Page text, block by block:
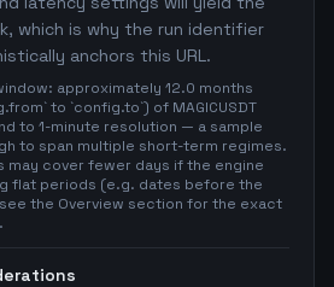
which is why the run identifier
anchors this URL.
approximately 12.0 months
to `config.to`) of MAGICUSDT
to 1-minute resolution — a sample
to span multiple short-term regimes.
may cover fewer days if the engine
flat periods (e.g. dates before the
the Overview section for the exact